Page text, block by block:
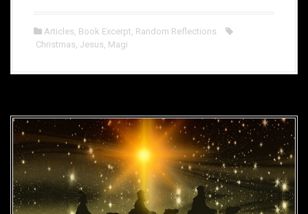
Articles, Book Excerpt, Random Reflections
Christmas, Jesus, Magi